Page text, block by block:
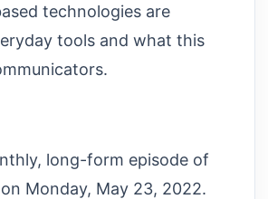
technologies are
tools and what this
long-form episode of
Monday, May 23, 2022.